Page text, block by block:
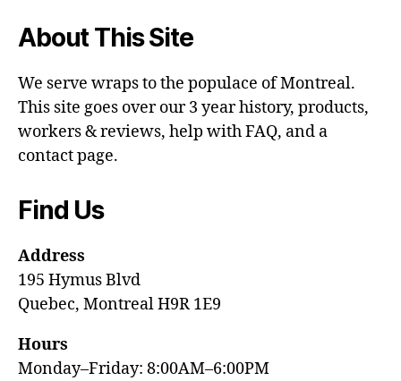
About This Site
We serve wraps to the populace of Montreal.
This site goes over our 3 year history, products,
workers & reviews, help with FAQ, and a
contact page.
Find Us
Address
195 Hymus Blvd
Quebec, Montreal H9R 1E9
Hours
Monday–Friday: 8:00AM–6:00PM